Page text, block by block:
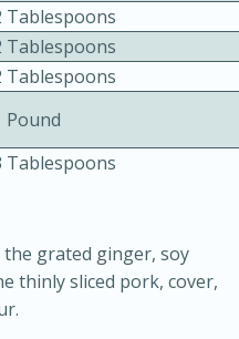
Tablespoons
Tablespoons
Tablespoons
Pound
Tablespoons
grated ginger, soy
thinly sliced pork, cover,